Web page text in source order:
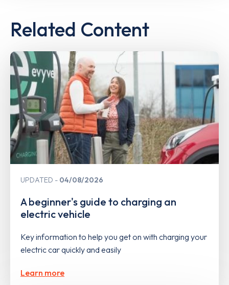
Related Content
UPDATED 04/08/2026
A beginner's guide to charging an
electric vehicle
Key information to help you get on with charging your
electric car quickly and easily
Learn more